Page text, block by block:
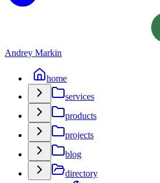
Andrey Markin
home
services
products
projects
blog
directory